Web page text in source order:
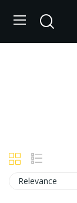
Relevance